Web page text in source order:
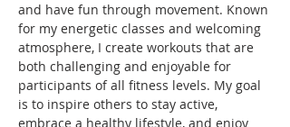
and have fun through movement. Known
for my energetic classes and welcoming
atmosphere, I create workouts that are
both challenging and enjoyable for
participants of all fitness levels. My goal
is to inspire others to stay active,
embrace a healthy lifestyle, and enjoy